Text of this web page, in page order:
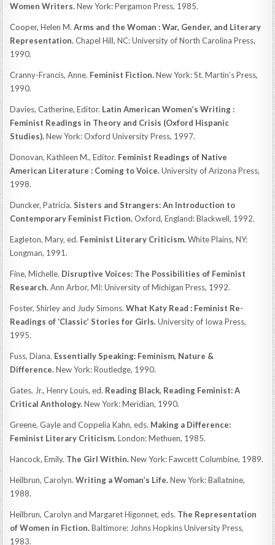
Women Writers.New York: Pergamon Press, 1985.
Cooper, Helen M.Arms and the Woman : War, Gender, and Literary
Representation.Chapel Hill, NC: University of North Carolina Press,
1990.
Cranny-Francis, Anne. Feminist Fiction.New York: St. Martin’s Press,
1990.
Davies, Catherine, Editor. Latin American Women’s Writing :
Feminist Readings in Theory and Crisis (Oxford Hispanic
Studies).New York: Oxford University Press, 1997.
Donovan, Kathleen M., Editor. Feminist Readings of Native
American Literature : Coming to Voice.University of Arizona Press,
1998.
Duncker, Patricia.Sisters and Strangers: An Introduction to
Contemporary Feminist Fiction.Oxford, England: Blackwell, 1992.
Eagleton, Mary, ed. Feminist Literary Criticism.White Plains, NY:
Longman, 1991.
Fine, Michelle. Disruptive Voices: The Possibilities of Feminist
Research.Ann Arbor, MI: University of Michigan Press, 1992.
Foster, Shirley and Judy Simons.What Katy Read : Feminist Re-
Readings of ‘Classic’ Stories for Girls.University of Iowa Press,
1995.
Fuss, Diana. Essentially Speaking: Feminism, Nature &
Difference.New York: Routledge, 1990.
Gates, Jr., Henry Louis, ed. Reading Black, Reading Feminist: A
Critical Anthology.New York: Meridian, 1990.
Greene, Gayle and Coppelia Kahn, eds. Making a Difference:
Feminist Literary Criticism.London: Methuen, 1985.
Hancock, Emily. The Girl Within.New York: Fawcett Columbine, 1989.
Heilbrun, Carolyn.Writing a Woman’s Life.New York: Ballatnine,
1988.
Heilbrun, Carolyn and Margaret Higonnet, eds. The Representation
of Women in Fiction.Baltimore: Johns Hopkins University Press,
1983.